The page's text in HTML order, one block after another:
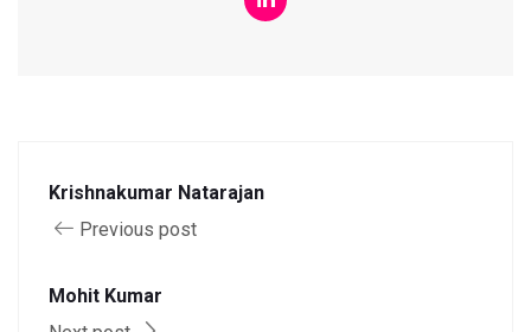
Krishnakumar Natarajan
Previous post
Mohit Kumar